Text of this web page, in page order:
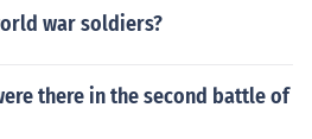
war soldiers?
there in the second battle of